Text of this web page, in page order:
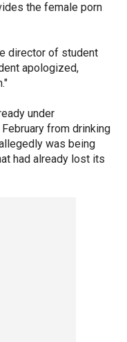
the female porn
director of student
apologized,
under
from drinking
was being
had already lost its